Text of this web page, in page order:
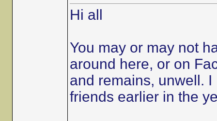
Hi all
You may or may not
around here, or on
and remains, unwell.
friends earlier in the